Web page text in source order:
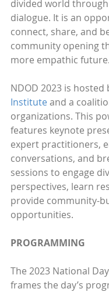
divided world
dialogue. It is an
connect, share, and
community opening
more empathic future.
NDOD 2023 is hosted
Institute and a
organizations. This
features keynote
expert practitioners,
conversations, and
sessions to engage
perspectives, learn
provide community-
opportunities.
PROGRAMMING
The 2023 National
frames the day’s